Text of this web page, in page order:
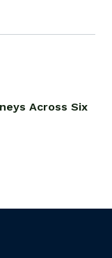
Across Six